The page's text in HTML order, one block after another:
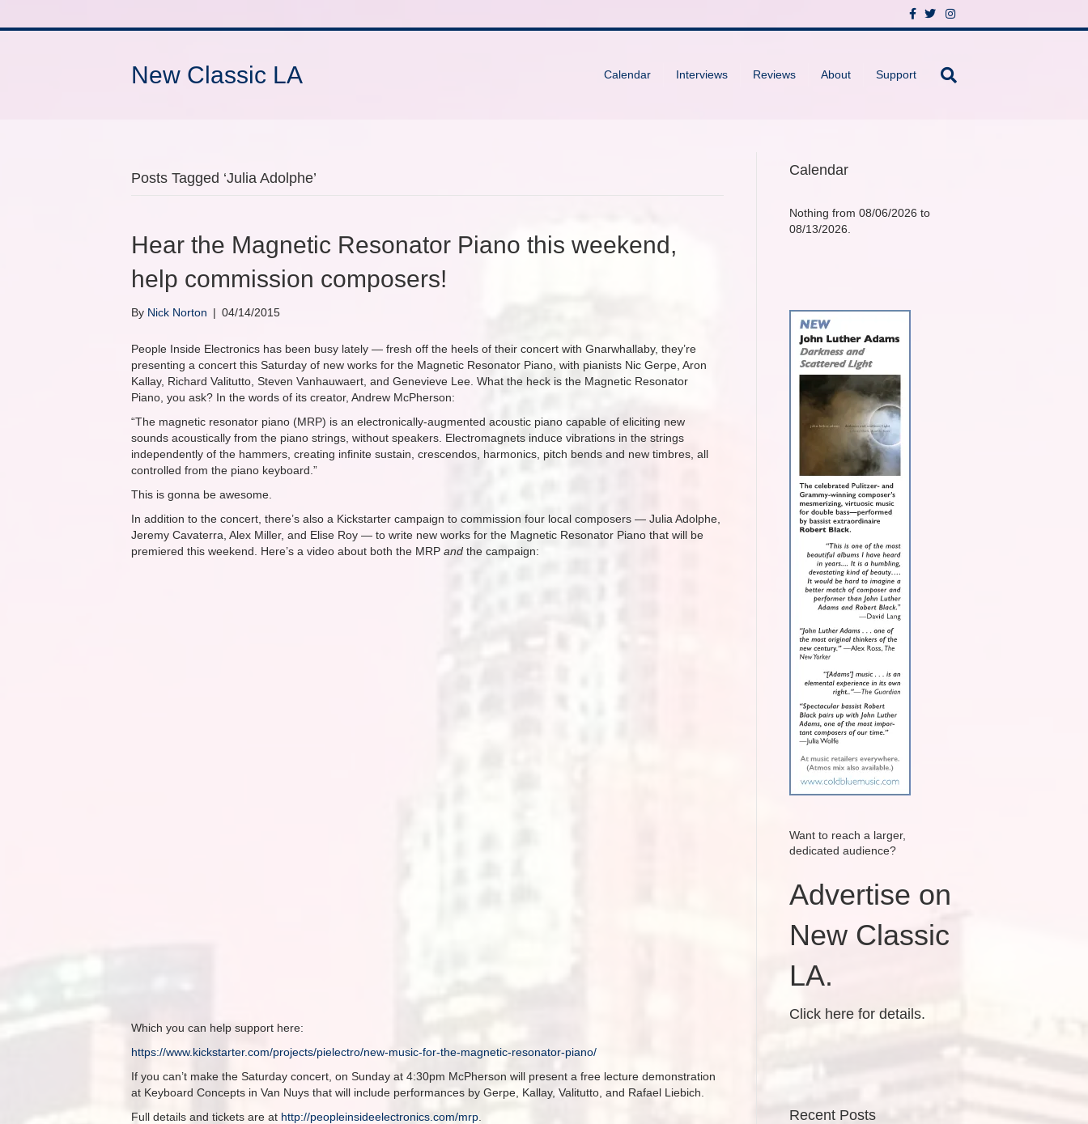
c
o
T
i
r
I
s
New Classic LA Calendar Interviews Reviews About Support
Posts Tagged ‘Julia Adolphe’
Hear the Magnetic Resonator Piano this weekend,
help commission composers!
By Nick Norton | 04/14/2015
People Inside Electronics has been busy lately — fresh off the heels of their concert with Gnarwhallaby, they’re
presenting a concert this Saturday of new works for the Magnetic Resonator Piano, with pianists Nic Gerpe, Aron
Kallay, Richard Valitutto, Steven Vanhauwaert, and Genevieve Lee. What the heck is the Magnetic Resonator
Piano, you ask? In the words of its creator, Andrew McPherson:
“The magnetic resonator piano (MRP) is an electronically-augmented acoustic piano capable of eliciting new
sounds acoustically from the piano strings, without speakers. Electromagnets induce vibrations in the strings
independently of the hammers, creating infinite sustain, crescendos, harmonics, pitch bends and new timbres, all
controlled from the piano keyboard.”
This is gonna be awesome.
In addition to the concert, there’s also a Kickstarter campaign to commission four local composers — Julia Adolphe,
Jeremy Cavaterra, Alex Miller, and Elise Roy — to write new works for the Magnetic Resonator Piano that will be
premiered this weekend. Here’s a video about both the MRP and the campaign:
Which you can help support here:
https://www.kickstarter.com/projects/pielectro/new-music-for-the-magnetic-resonator-piano/
If you can’t make the Saturday concert, on Sunday at 4:30pm McPherson will present a free lecture demonstration
at Keyboard Concepts in Van Nuys that will include performances by Gerpe, Kallay, Valitutto, and Rafael Liebich.
Full details and tickets are at http://peopleinsideelectronics.com/mrp
Calendar
Nothing from 08/06/2026 to
08/13/2026.
Want to reach a larger,
dedicated audience?
Advertise on
New Classic
LA.
Click here for details.
Recent Posts